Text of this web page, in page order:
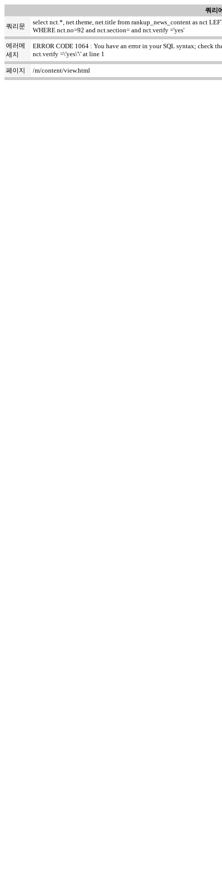
쿼리
쿼리문
select nct.*, net.theme, net.title from rankup_news_content as nct
WHERE nct.no=92 and nct.section= and nct.verify ='yes'
에러메
세지
ERROR CODE 1064 : You have an error in your SQL syntax; check
nct.verify =\'yes\'\' at line 1
페이지 /m/content/view.html